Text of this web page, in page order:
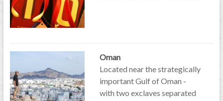
Oman
Located near the strategically
important Gulf of Oman -
with two exclaves separated